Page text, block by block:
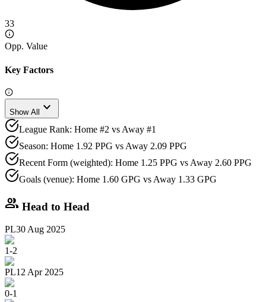
33
Opp. Value
Key Factors
Show All expand_more
League Rank: Home #2 vs Away #1
Season: Home 1.92 PPG vs Away 2.09 PPG
Recent Form (weighted): Home 1.25 PPG vs Away 2.60 PPG
Goals (venue): Home 1.60 GPG vs Away 1.33 GPG
group Head to Head
PL30 Aug 2025
1-2
PL12 Apr 2025
0-1